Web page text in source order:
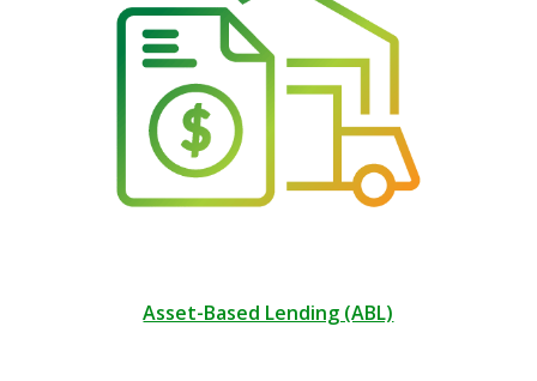
Asset-Based Lending (ABL)